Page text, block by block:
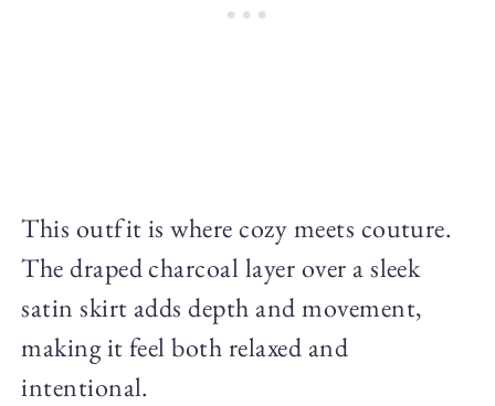
This outfit is where cozy meets couture.
The draped charcoal layer over a sleek
satin skirt adds depth and movement,
making it feel both relaxed and
intentional.